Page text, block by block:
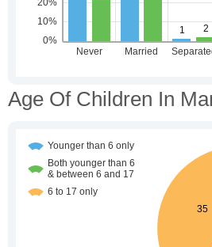
Age Of Children In